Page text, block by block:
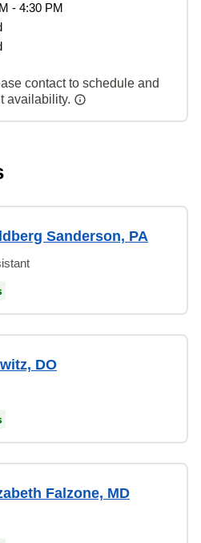
- 4:30 PM
contact to schedule and
availability.
Sanderson, PA
DO
Falzone, MD